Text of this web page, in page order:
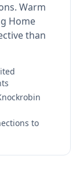
Warm
Home
than
to